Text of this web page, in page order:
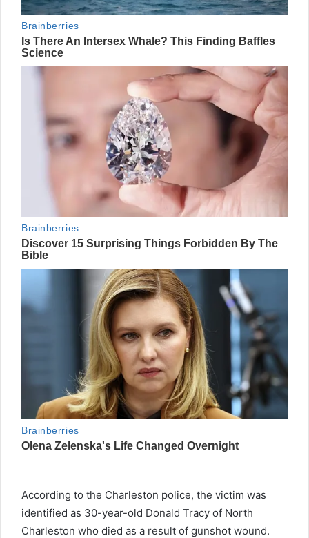
According to the Charleston police, the victim was
identified as 30-year-old Donald Tracy of North
Charleston who died as a result of gunshot wound.